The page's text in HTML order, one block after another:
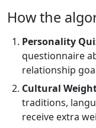
How the
Personality
questionnaire
relationship
Cultural
traditions,
receive extra